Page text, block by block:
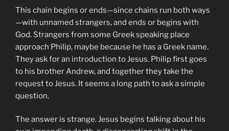
This chain begins or ends—since chains run both ways
—with unnamed strangers, and ends or begins with
God. Strangers from some Greek speaking place
approach Philip, maybe because he has a Greek name.
They ask for an introduction to Jesus. Philip first goes
to his brother Andrew, and together they take the
request to Jesus. It seems a long path to ask a simple
question.
The answer is strange. Jesus begins talking about his